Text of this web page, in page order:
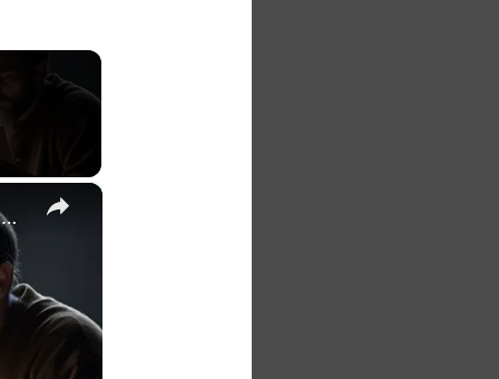
×
The 7 Habits of Highly Effective Christians Course Curriculum